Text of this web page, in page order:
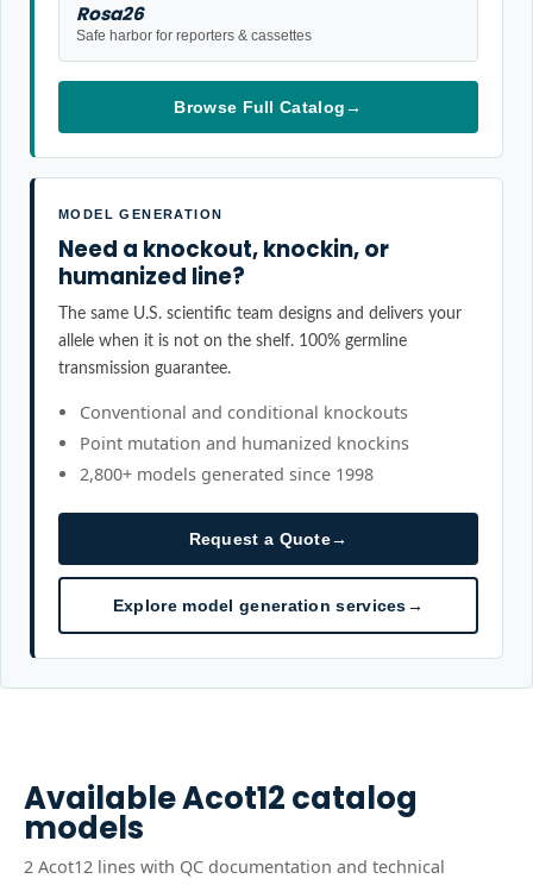
Rosa26
Safe harbor for reporters & cassettes
Browse Full Catalog→
MODEL GENERATION
Need a knockout, knockin, or
humanized line?
The same U.S. scientific team designs and delivers your
allele when it is not on the shelf. 100% germline
transmission guarantee.
Conventional and conditional knockouts
Point mutation and humanized knockins
2,800+ models generated since 1998
Request a Quote→
Explore model generation services→
AvailableAcot12catalog
models
2 Acot12 lines with QC documentation and technical